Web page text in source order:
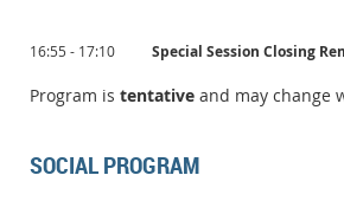
16:55 - 17:10 Special Session Closing
Program is tentative and may change
SOCIAL PROGRAM